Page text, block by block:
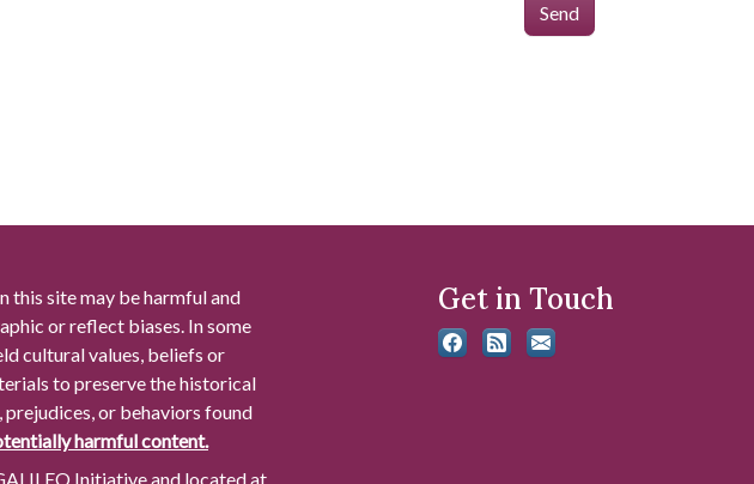
Send
this site may be harmful and
or reflect biases. In some
cultural values, beliefs or
to preserve the historical
or behaviors found
harmful content.
Initiative and located at
Get in Touch